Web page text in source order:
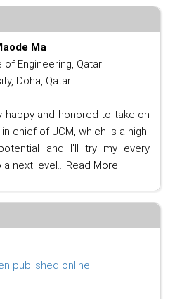
Ma
of Engineering, Qatar
Doha, Qatar
happy and honored to take on
chief of JCM, which is a high-
and I'll try my every
next level... [Read More]
published online!